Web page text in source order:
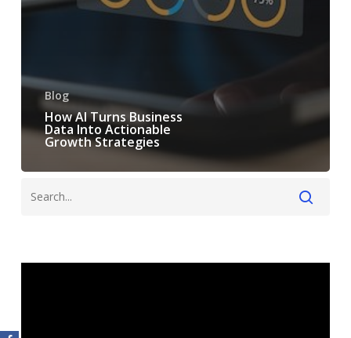
Blog
How AI Turns Business
Data Into Actionable
Growth Strategies